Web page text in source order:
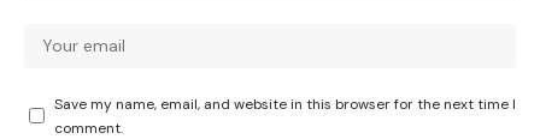
Save my name, email, and website in this browser for the next time I
comment.